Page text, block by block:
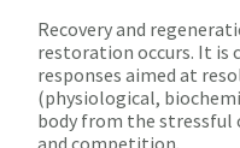
Recovery and
restoration occurs. It is
responses aimed at
(physiological,
body from the
and competition.